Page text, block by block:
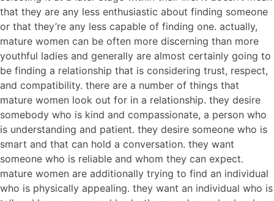
that they are any less enthusiastic about finding someone
or that they’re any less capable of finding one. actually,
mature women can be often more discerning than more
youthful ladies and generally are almost certainly going to
be finding a relationship that is considering trust, respect,
and compatibility. there are a number of things that
mature women look out for in a relationship. they desire
somebody who is kind and compassionate, a person who
is understanding and patient. they desire someone who is
smart and that can hold a conversation. they want
someone who is reliable and whom they can expect.
mature women are additionally trying to find an individual
who is physically appealing. they want an individual who is